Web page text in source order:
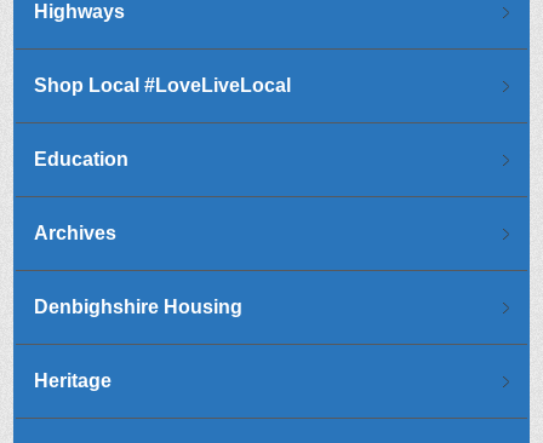
Highways
Shop Local #LoveLiveLocal
Education
Archives
Denbighshire Housing
Heritage